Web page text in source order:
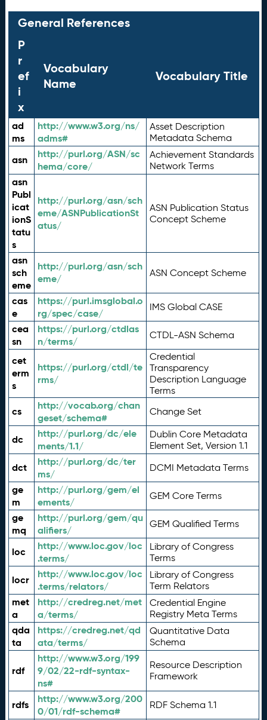
General References
P
r
ef
i
x
Vocabulary
Name
Vocabulary Title
ad
ms
http://www.w3.org/ns/
adms#
Asset Description
Metadata Schema
asn
http://purl.org/ASN/sc
hema/core/
Achievement Standards
Network Terms
asn
Publ
icat
ionS
tatu
s
http://purl.org/asn/sch
eme/ASNPublicationSt
atus/
ASN Publication Status
Concept Scheme
asn
sch
eme
http://purl.org/asn/sch
eme/
ASN Concept Scheme
cas
e
https://purl.imsglobal.o
rg/spec/case/
IMS Global CASE
cea
sn
https://purl.org/ctdlas
n/terms/
CTDL-ASN Schema
cet
erm
s
https://purl.org/ctdl/te
rms/
Credential
Transparency
Description Language
Terms
cs
http://vocab.org/chan
geset/schema#
Change Set
dc
http://purl.org/dc/ele
ments/1.1/
Dublin Core Metadata
Element Set, Version 1.1
dct
http://purl.org/dc/ter
ms/
DCMI Metadata Terms
ge
m
http://purl.org/gem/el
ements/
GEM Core Terms
ge
mq
http://purl.org/gem/qu
alifiers/
GEM Qualified Terms
loc
http://www.loc.gov/loc
.terms/
Library of Congress
Terms
locr
http://www.loc.gov/loc
.terms/relators/
Library of Congress
Term Relators
met
a
http://credreg.net/met
a/terms/
Credential Engine
Registry Meta Terms
qda
ta
https://credreg.net/qd
ata/terms/
Quantitative Data
Schema
rdf
http://www.w3.org/199
9/02/22-rdf-syntax-
ns#
Resource Description
Framework
rdfs
http://www.w3.org/200
0/01/rdf-schema#
RDF Schema 1.1